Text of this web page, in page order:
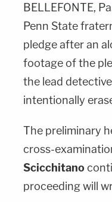
BELLEFONTE,
Penn State
pledge after an
footage of the
the lead
intentionally
The preliminary
cross-
Scicchitano
proceeding will